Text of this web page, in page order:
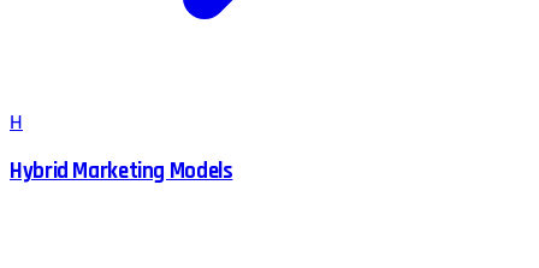
H
Hybrid Marketing Models